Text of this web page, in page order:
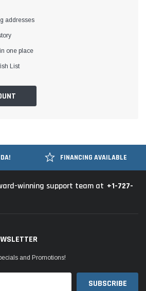
Duty Single Needle
addresses
one place
List
FINANCING AVAILABLE
winning support team at +1-727-
and Promotions!